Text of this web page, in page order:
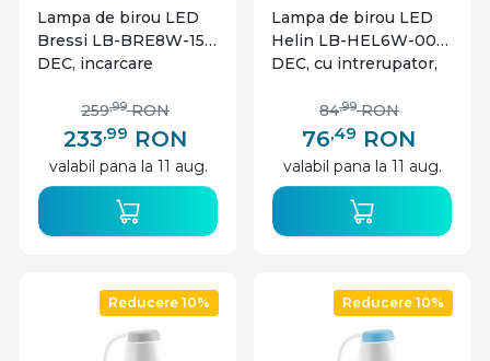
Lampa de birou LED
Bressi LB-BRE8W-15-
DEC, incarcare
lumina rece, neutra,
calda, gri+neagra, IP20,
233,99 RON
259,99 RON
valabil pana la 11 aug.
Lampa de birou LED
Helin LB-HEL6W-00-
DEC, cu intrerupator,
neutra, alba, IP20, GTV
76,49 RON
84,99 RON
valabil pana la 11 aug.
Reducere 10% Reducere 10%